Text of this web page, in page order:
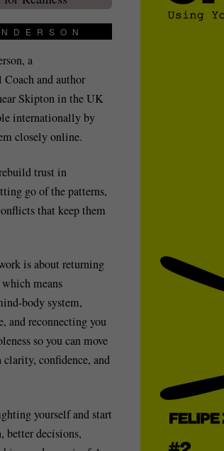
a
and author
Skipton in the UK
internationally by
closely online.
trust in
go of the patterns,
that keep them
is about returning
means
body system,
and reconnecting you
so you can move
confidence, and
yourself and start
decisions,